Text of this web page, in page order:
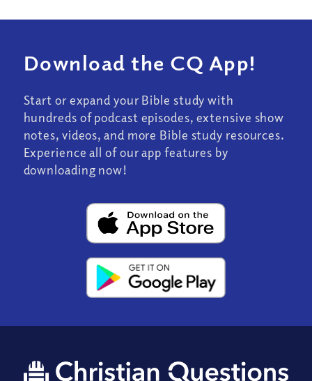
Download the CQ App!
Start or expand your Bible study with
hundreds of podcast episodes, extensive show
notes, videos, and more Bible study resources.
Experience all of our app features by
downloading now!